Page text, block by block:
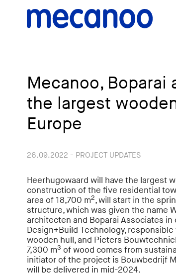
Mecanoo, Boparai
the largest
Europe
26.09.2022 - PROJECT UPDATES
Heerhugowaard will have the largest
construction of the five residential
area of ​​18,700 m2, will start in the
structure, which was given the name
architecten and Boparai Associates
Design+Build Technology,
wooden hull, and Pieters
7,300 m3 of wood comes from
initiator of the project is Bouwbedrijf
will be delivered in mid-2024.